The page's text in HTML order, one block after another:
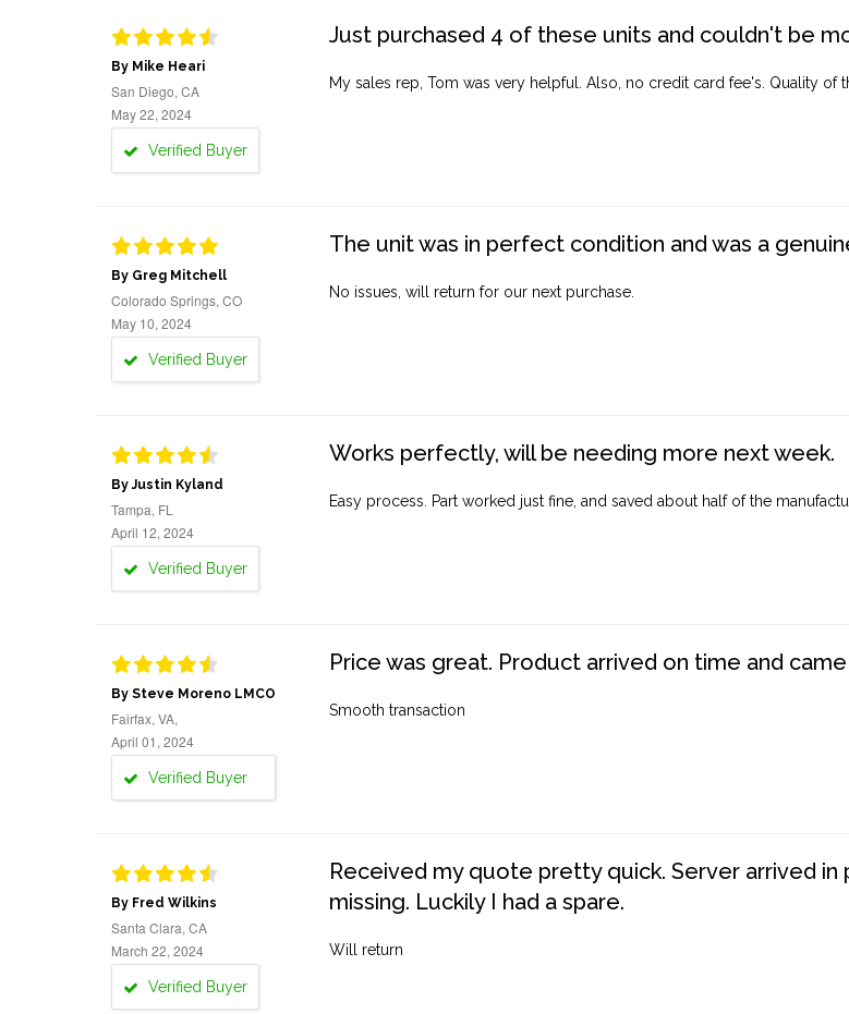
By Mike Heari
San Diego, CA
May 22, 2024
Verified Buyer
Just purchased 4 of these units and couldn't be
My sales rep, Tom was very helpful. Also, no credit card fee's. Quality of
By Greg Mitchell
Colorado Springs, CO
May 10, 2024
Verified Buyer
The unit was in perfect condition and was a
No issues, will return for our next purchase.
By Justin Kyland
Tampa, FL
April 12, 2024
Verified Buyer
Works perfectly, will be needing more next week.
Easy process. Part worked just fine, and saved about half of the
By Steve Moreno LMCO
Fairfax, VA,
April 01, 2024
Verified Buyer
Price was great. Product arrived on time and
Smooth transaction
By Fred Wilkins
Santa Clara, CA
March 22, 2024
Verified Buyer
Received my quote pretty quick. Server arrived
missing. Luckily I had a spare.
Will return